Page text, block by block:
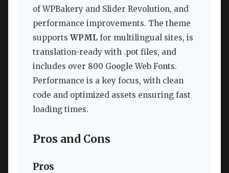
of WPBakery and Slider Revolution, and
performance improvements. The theme
supports WPML for multilingual sites, is
translation-ready with .pot files, and
includes over 800 Google Web Fonts.
Performance is a key focus, with clean
code and optimized assets ensuring fast
loading times.
Pros and Cons
Pros